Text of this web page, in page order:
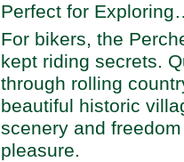
Perfect for
For bikers, the
kept riding secrets.
through rolling
beautiful historic
scenery and
pleasure.